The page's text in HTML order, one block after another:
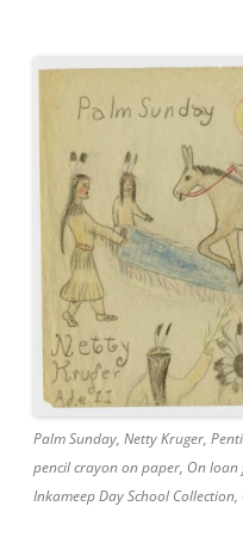
Palm Sunday, Netty Kruger,
pencil crayon on paper, On loan
Inkameep Day School Collection,